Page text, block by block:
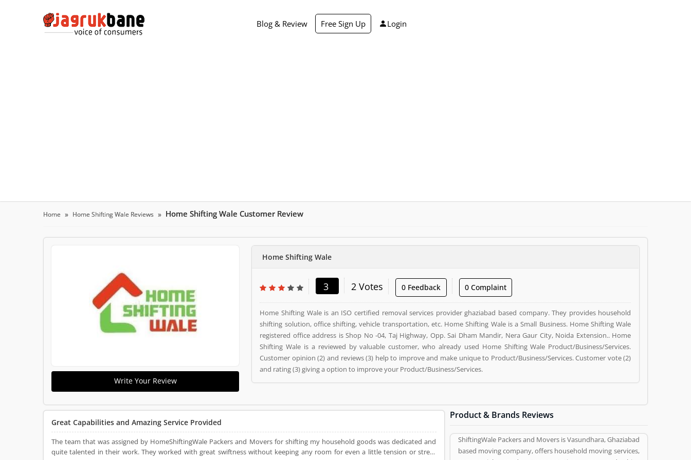
Blog & Review Free Sign Up Login
Home Home Shifting Wale Reviews Home Shifting Wale Customer Review
Write Your Review
Home Shifting Wale
3 2 Votes 0 Feedback 0 Complaint
Home Shifting Wale is an ISO certified removal services provider ghaziabad based company. They provides household
shifting solution, office shifting, vehicle transportation, etc. Home Shifting Wale is a Small Business. Home Shifting Wale
registered office address is Shop No -04, Taj Highway, Opp. Sai Dham Mandir, Nera Gaur City, Noida Extension.. Home
Shifting Wale is a reviewed by valuable customer, who already used Home Shifting Wale Product/Business/Services.
Customer opinion (2) and reviews (3) help to improve and make unique to Product/Business/Services. Customer vote (2)
and rating (3) giving a option to improve your Product/Business/Services.
Great Capabilities and Amazing Service Provided
The team that was assigned by HomeShiftingWale Packers and Movers for shifting my household goods was dedicated and
quite talented in their work. They worked with great swiftness without keeping any room for even a little tension or stress
Product & Brands Reviews
ShiftingWale Packers and Movers is Vasundhara, Ghaziabad
based moving company, offers household moving services,